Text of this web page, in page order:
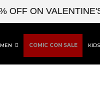
VALENTINE'S &
COMIC CON SALE KIDS